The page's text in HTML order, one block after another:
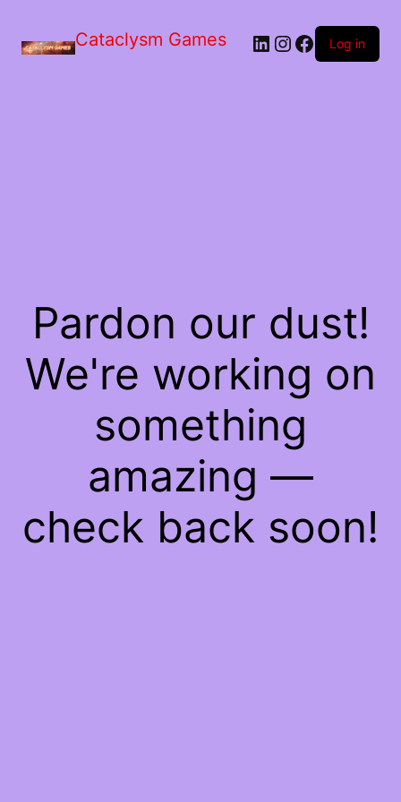
Cataclysm Games LinkedIn
Instagram
Facebook
Log in
Pardon our dust!
We're working on
something
amazing —
check back soon!